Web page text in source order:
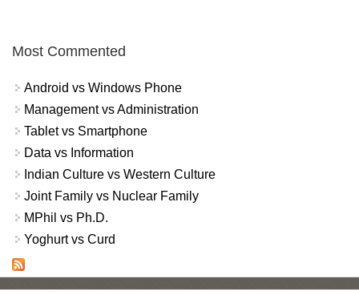
Most Commented
Android vs Windows Phone
Management vs Administration
Tablet vs Smartphone
Data vs Information
Indian Culture vs Western Culture
Joint Family vs Nuclear Family
MPhil vs Ph.D.
Yoghurt vs Curd